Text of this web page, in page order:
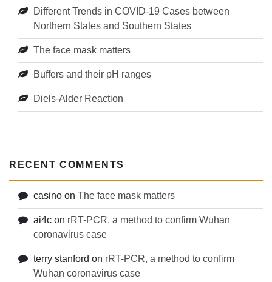
Different Trends in COVID-19 Cases between
Northern States and Southern States
The face mask matters
Buffers and their pH ranges
Diels-Alder Reaction
RECENT COMMENTS
casino on The face mask matters
ai4c on rRT-PCR, a method to confirm Wuhan
coronavirus case
terry stanford on rRT-PCR, a method to confirm
Wuhan coronavirus case